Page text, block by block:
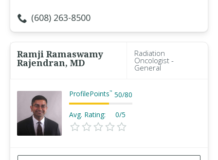
(608) 263-8500
Ramji Ramaswamy
Rajendran, MD
Radiation
Oncologist -
General
ProfilePoints™ 50/80
Avg. Rating: 0/5